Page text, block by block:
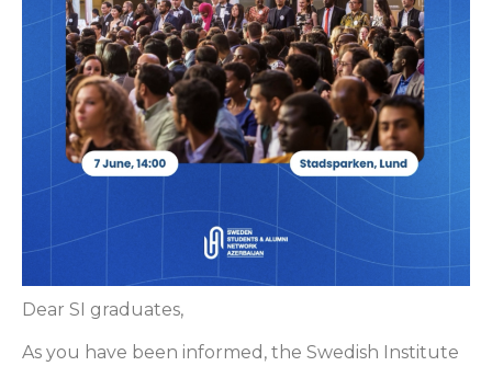
Dear SI graduates,
As you have been informed, the Swedish Institute